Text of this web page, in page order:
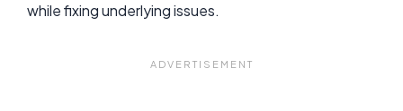
while fixing underlying issues.